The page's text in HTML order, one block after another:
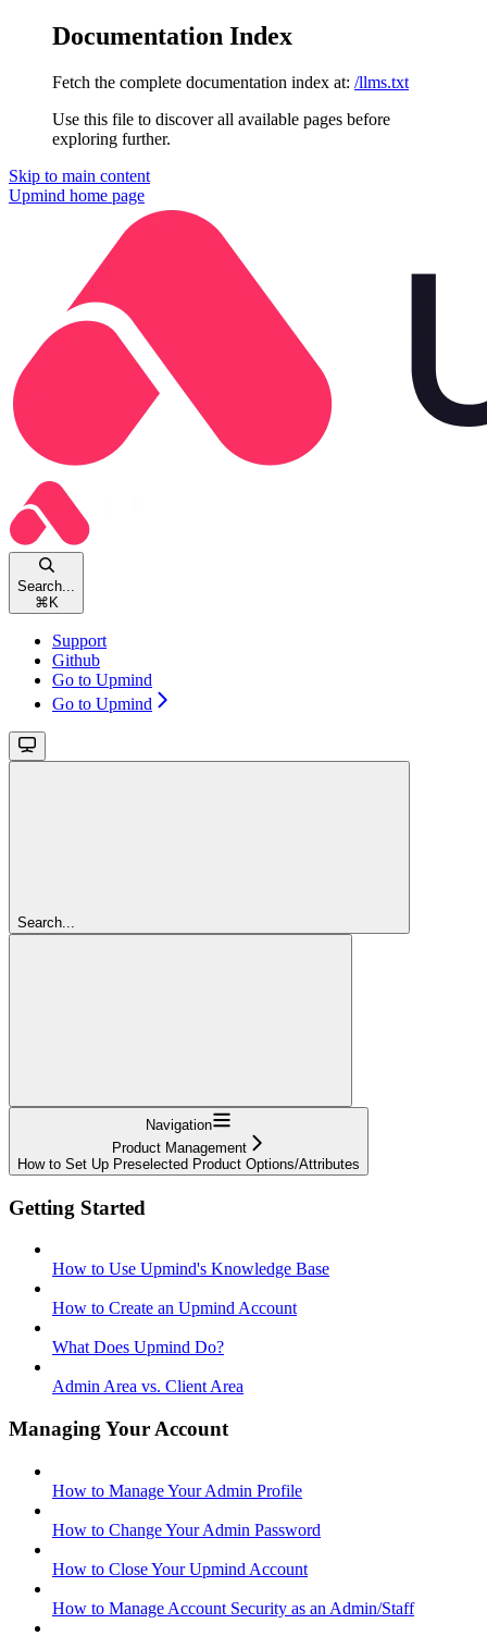
Documentation Index
Fetch the complete documentation index at: /llms.txt
Use this file to discover all available pages before
exploring further.
Skip to main content
Upmind home page
Search...
⌘ K
Support
Github
Go to Upmind
Go to Upmind
Search...
Navigation
Product Management
How to Set Up Preselected Product Options/Attributes
Getting Started
How to Use Upmind's Knowledge Base
How to Create an Upmind Account
What Does Upmind Do?
Admin Area vs. Client Area
Managing Your Account
How to Manage Your Admin Profile
How to Change Your Admin Password
How to Close Your Upmind Account
How to Manage Account Security as an Admin/Staff